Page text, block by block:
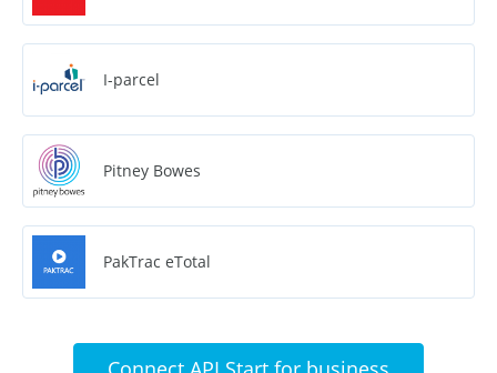
I-parcel
Pitney Bowes
PakTrac eTotal